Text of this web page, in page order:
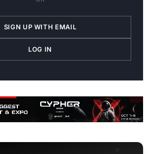
SIGN UP WITH EMAIL
LOG IN